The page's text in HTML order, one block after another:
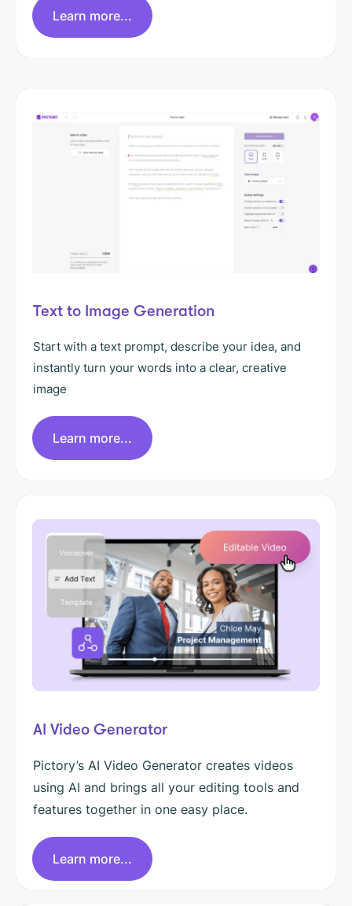
Learn more...
Text to Image Generation
Start with a text prompt, describe your idea, and
instantly turn your words into a clear, creative
image
Learn more...
AI Video Generator
Pictory’s AI Video Generator creates videos
using AI and brings all your editing tools and
features together in one easy place.
Learn more...